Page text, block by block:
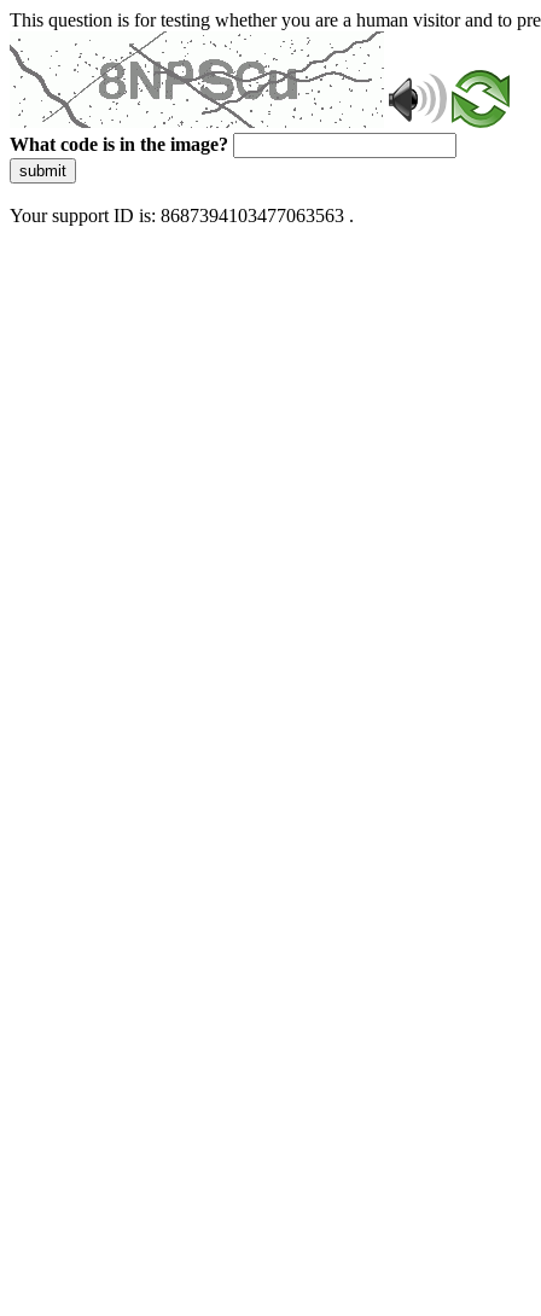
This question is for testing whether you are a human visitor and to
What code is in the image?
submit
Your support ID is: 8687394103477063563 .